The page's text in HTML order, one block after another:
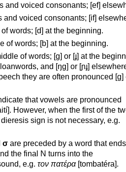
and voiced consonants; [ef]
and voiced consonants; [if]
words; [d] at the beginning.
of words; [b] at the beginning.
of words; [ɡ] or [ɟ] at the
and [ŋɡ] or [ɲɟ]
they are often pronounced [ɡ]
that vowels are pronounced
However, when the first of the
sign is not necessary, e.g.
σ are preceded by a word that
the final N turns into the
e.g. τον πατέρα[tombatéra].